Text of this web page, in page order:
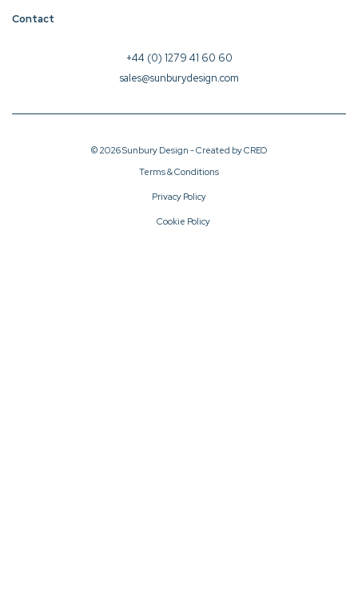
Contact
+44 (0) 1279 41 60 60
sales@sunburydesign.com
© 2026 Sunbury Design - Created byCREO
Terms & Conditions
Privacy Policy
Cookie Policy